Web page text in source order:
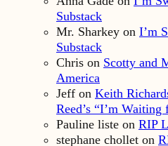
Substack
Mr. Sharkey on I’m
Substack
Chris on Scotty and
America
Jeff on Keith
Reed’s “I’m Waiting
Pauline liste on RIP
stephane chollet on